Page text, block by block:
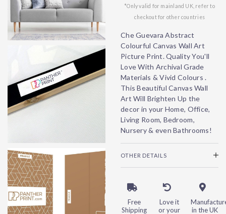
*Only valid for mainland UK, refer to
checkout for other countries
Che Guevara Abstract
Colourful Canvas Wall Art
Picture Print. Quality You'll
Love With Archival Grade
Materials & Vivid Colours .
This Beautiful Canvas Wall
Art Will Brighten Up the
decor in your Home, Office,
Living Room, Bedroom,
Nursery & even Bathrooms!
OTHER DETAILS
Free
Shipping
Love it
or your
in the UK